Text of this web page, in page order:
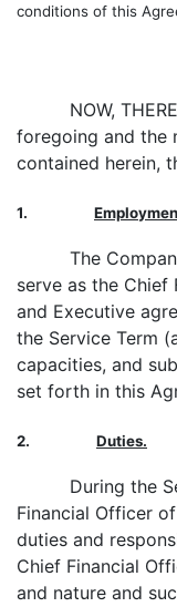
conditions of this
NOW,
foregoing and the
contained herein,
1.
The
serve as the Chief
and Executive
the Service Term
capacities, and
set forth in this
2. Duties.
During the
Financial Officer
duties and
Chief Financial
and nature and